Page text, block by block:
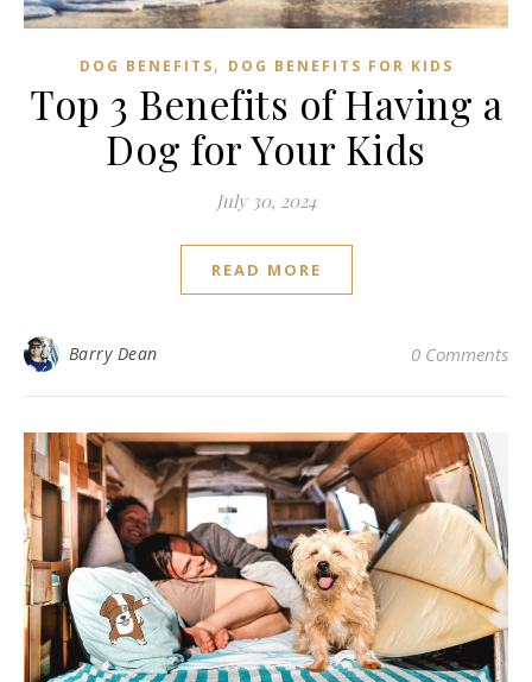
DOG BENEFITS, DOG BENEFITS FOR KIDS
Top 3 Benefits of Having a
Dog for Your Kids
July 30, 2024
READ MORE
Barry Dean 0 Comments